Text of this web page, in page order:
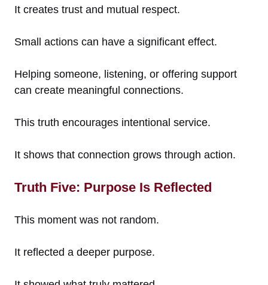
It creates trust and mutual respect.
Small actions can have a significant effect.
Helping someone, listening, or offering support
can create meaningful connections.
This truth encourages intentional service.
It shows that connection grows through action.
Truth Five: Purpose Is Reflected
This moment was not random.
It reflected a deeper purpose.